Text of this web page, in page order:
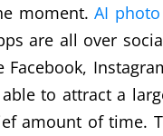
moment.AI
are all over
to attract a
amount of time.